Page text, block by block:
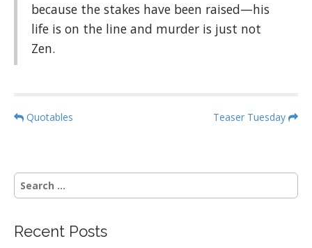
because the stakes have been raised—his
life is on the line and murder is just not
Zen.
P
t
n
v
Quotables Teaser Tuesday
S
e
c
Recent Posts